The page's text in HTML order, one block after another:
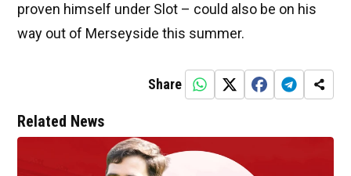
proven himself under Slot – could also be on his
way out of Merseyside this summer.
Share
Related News